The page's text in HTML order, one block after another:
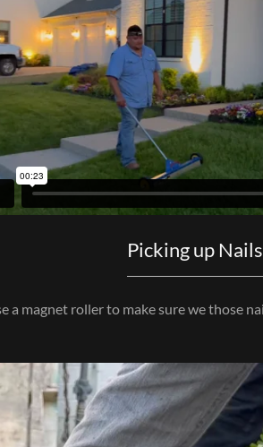
Picking up Nails
a magnet roller to make sure we those